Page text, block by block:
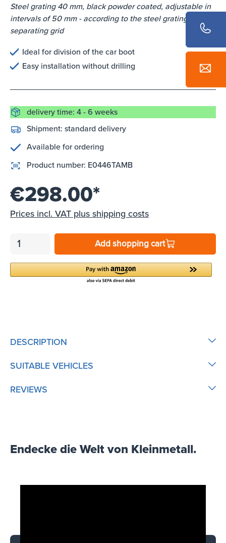
Steel grating 40 mm, black powder coated, adjustable in
intervals of 50 mm - according to the steel gratings of the
separating grid
Ideal for division of the car boot
Easy installation without drilling
delivery time: 4 - 6 weeks
Shipment: standard delivery
Available for ordering
Product number: E0446TAMB
€298.00*
Prices incl. VAT plus shipping costs
Add shopping cart
DESCRIPTION
SUITABLE VEHICLES
REVIEWS
Endecke die Welt von Kleinmetall.